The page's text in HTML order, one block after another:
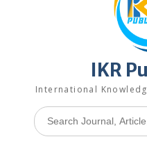
IKR
International